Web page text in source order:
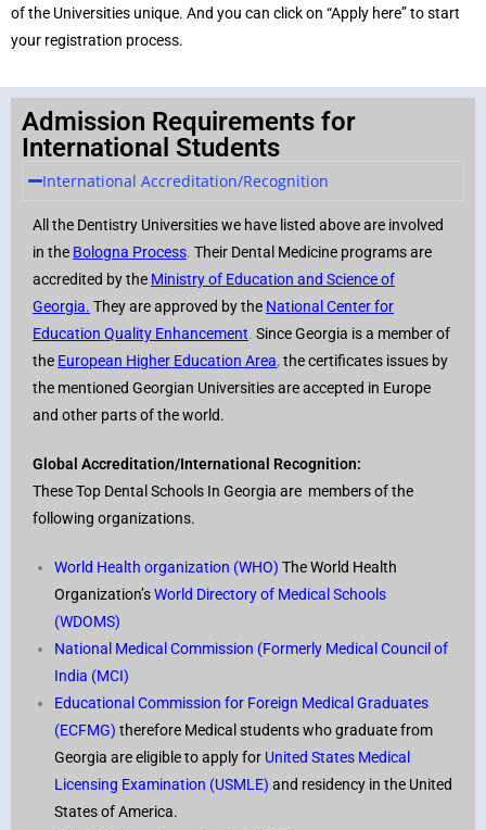
of the Universities unique. And you can click on “Apply here” to start
your registration process.
Admission Requirements for
International Students
International Accreditation/Recognition
All the Dentistry Universities we have listed above are involved
in the Bologna Process. Their Dental Medicine programs are
accredited by the Ministry of Education and Science of
Georgia. They are approved by the National Center for
Education Quality Enhancement. Since Georgia is a member of
the European Higher Education Area, the certificates issues by
the mentioned Georgian Universities are accepted in Europe
and other parts of the world.
Global Accreditation/International Recognition:
These Top Dental Schools In Georgia are members of the
following organizations.
World Health organization (WHO) The World Health
Organization’sWorld Directory of Medical Schools
(WDOMS)
National Medical Commission (Formerly Medical Council of
India (MCI)
Educational Commission for Foreign Medical Graduates
(ECFMG) therefore Medical students who graduate from
Georgia are eligible to apply for United States Medical
Licensing Examination (USMLE) and residency in the United
States of America.